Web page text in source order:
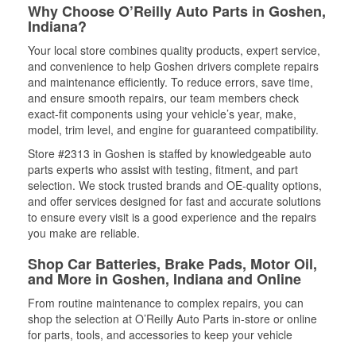
Why Choose O’Reilly Auto Parts in Goshen,
Indiana?
Your local store combines quality products, expert service,
and convenience to help Goshen drivers complete repairs
and maintenance efficiently. To reduce errors, save time,
and ensure smooth repairs, our team members check
exact-fit components using your vehicle’s year, make,
model, trim level, and engine for guaranteed compatibility.
Store #2313 in Goshen is staffed by knowledgeable auto
parts experts who assist with testing, fitment, and part
selection. We stock trusted brands and OE-quality options,
and offer services designed for fast and accurate solutions
to ensure every visit is a good experience and the repairs
you make are reliable.
Shop Car Batteries, Brake Pads, Motor Oil,
and More in Goshen, Indiana and Online
From routine maintenance to complex repairs, you can
shop the selection at O’Reilly Auto Parts in-store or online
for parts, tools, and accessories to keep your vehicle